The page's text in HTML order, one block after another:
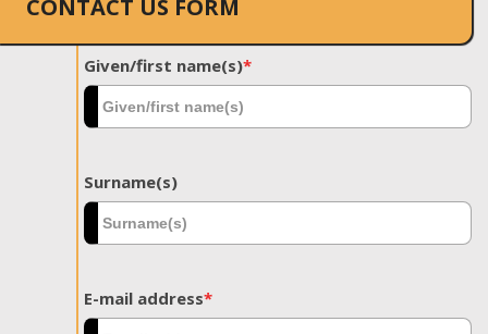
CONTACT US FORM
Given/first name(s)*
Surname(s)
E-mail address*